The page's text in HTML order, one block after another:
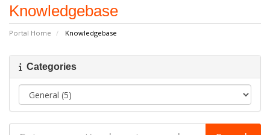
Knowledgebase
Portal Home Knowledgebase
Categories